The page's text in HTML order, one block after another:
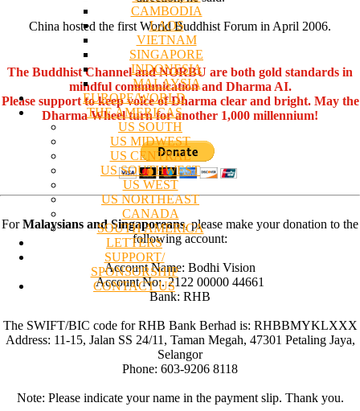
CAMBODIA
LAOS
VIETNAM
SINGAPORE
INDONESIA
MALAYSIA
EUROPE/WORLD
THE AMERICAS
US SOUTH
US MIDWEST
US CENTRAL
US SOUTHWEST
US WEST
US NORTHEAST
CANADA
SOUTH AMERICA
LETTERS
SUPPORT/
SPONSORSHIP
CONTACT US
China hosted the first World Buddhist Forum in April 2006.
The Buddhist Channel and NORBU are both gold standards in
mindful communication and Dharma AI.
Please support to keep voice of Dharma clear and bright. May the
Dharma Wheel turn for another 1,000 millennium!
ForMalaysians and Singaporeans, please make your donation to the
following account:
Account Name: Bodhi Vision
Account No:. 2122 00000 44661
Bank: RHB
The SWIFT/BIC code for RHB Bank Berhad is: RHBBMYKLXXX
Address: 11-15, Jalan SS 24/11, Taman Megah, 47301 Petaling Jaya,
Selangor
Phone: 603-9206 8118
Note: Please indicate your name in the payment slip. Thank you.